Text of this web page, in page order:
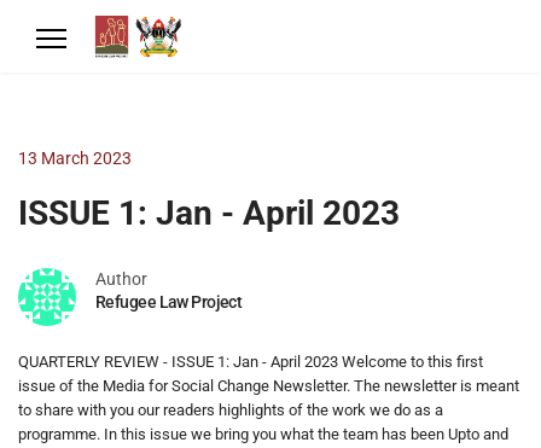
13 March 2023
ISSUE 1: Jan - April 2023
Author
Refugee Law Project
QUARTERLY REVIEW - ISSUE 1: Jan - April 2023 Welcome to this first
issue of the Media for Social Change Newsletter. The newsletter is meant
to share with you our readers highlights of the work we do as a
programme. In this issue we bring you what the team has been Upto and